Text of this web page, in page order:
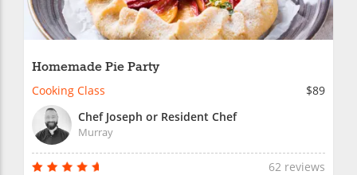
Homemade Pie Party
Cooking Class
$89
Chef Joseph or Resident Chef
Murray
62 reviews